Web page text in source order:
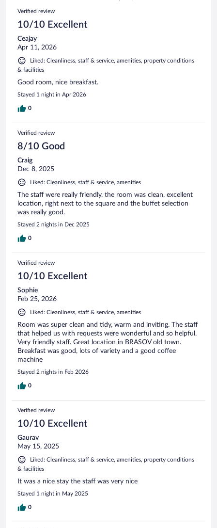
reviews
Reviews
Verified review
10/10 Excellent
Ceajay
Apr 11, 2026
Liked: Cleanliness, staff & service, amenities, property conditions
& facilities
Good room, nice breakfast.
Stayed 1 night in Apr 2026
0
Verified review
8/10 Good
Craig
Dec 8, 2025
Liked: Cleanliness, staff & service, amenities
The staff were really friendly, the room was clean, excellent
location, right next to the square and the buffet selection
was really good.
Stayed 2 nights in Dec 2025
0
Verified review
10/10 Excellent
Sophie
Feb 25, 2026
Liked: Cleanliness, staff & service, amenities
Room was super clean and tidy, warm and inviting. The staff
that helped us with requests were wonderful and so helpful.
Very friendly staff. Great location in BRASOV old town.
Breakfast was good, lots of variety and a good coffee
machine
Stayed 2 nights in Feb 2026
0
Verified review
10/10 Excellent
Gaurav
May 15, 2025
Liked: Cleanliness, staff & service, amenities, property conditions
& facilities
It was a nice stay the staff was very nice
Stayed 1 night in May 2025
0